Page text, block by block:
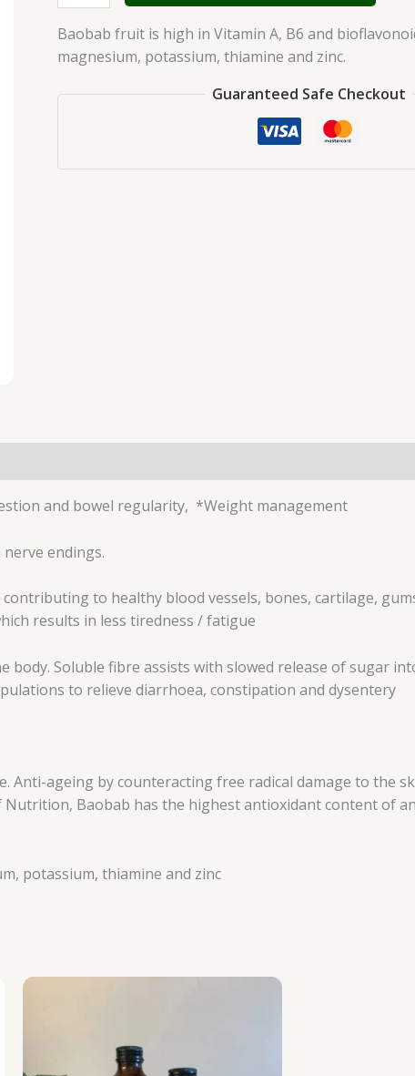
Baobab fruit is high in Vitamin A, B6 and
magnesium, potassium, thiamine and zinc.
Guaranteed Safe Checkout
and bowel regularity, *Weight management
endings.
to healthy blood vessels, bones, cartilage,
results in less tiredness / fatigue
Soluble fibre assists with slowed release of sugar
to relieve diarrhoea, constipation and dysentery
ageing by counteracting free radical damage to the
Baobab has the highest antioxidant content of
potassium, thiamine and zinc